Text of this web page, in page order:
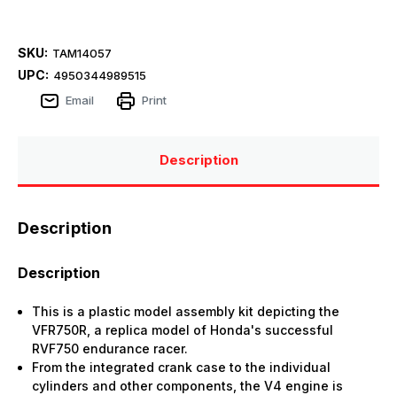
SKU: TAM14057
UPC: 4950344989515
Email
Print
Description
Description
Description
This is a plastic model assembly kit depicting the
VFR750R, a replica model of Honda's successful
RVF750 endurance racer.
From the integrated crank case to the individual
cylinders and other components, the V4 engine is